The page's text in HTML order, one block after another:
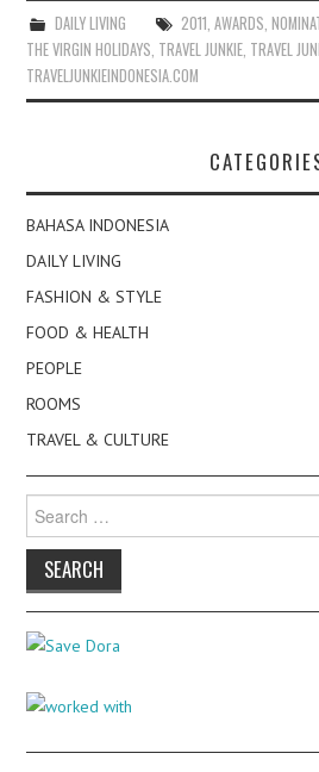
DAILY LIVING 2011 AWARDS
THE VIRGIN HOLIDAYS TRAVEL JUNKIE TRAVEL
TRAVELJUNKIEINDONESIA.COM
BAHASA INDONESIA
DAILY LIVING
FASHION & STYLE
FOOD & HEALTH
PEOPLE
ROOMS
TRAVEL & CULTURE
for: